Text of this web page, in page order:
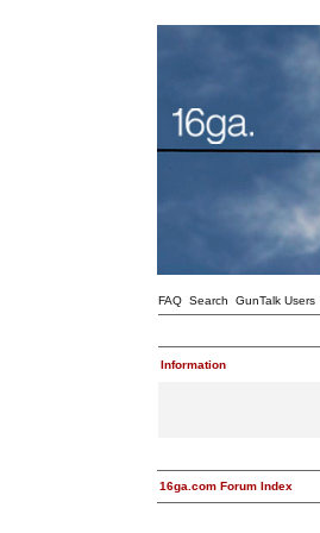
FAQ Search GunTalk Users
Information
16ga.com Forum Index